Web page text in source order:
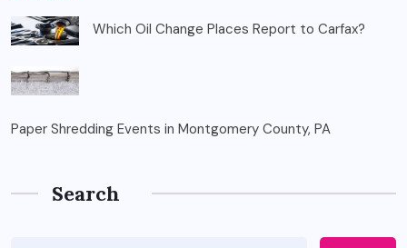
Which Oil Change Places Report to Carfax?
Paper Shredding Events in Montgomery County, PA
Search